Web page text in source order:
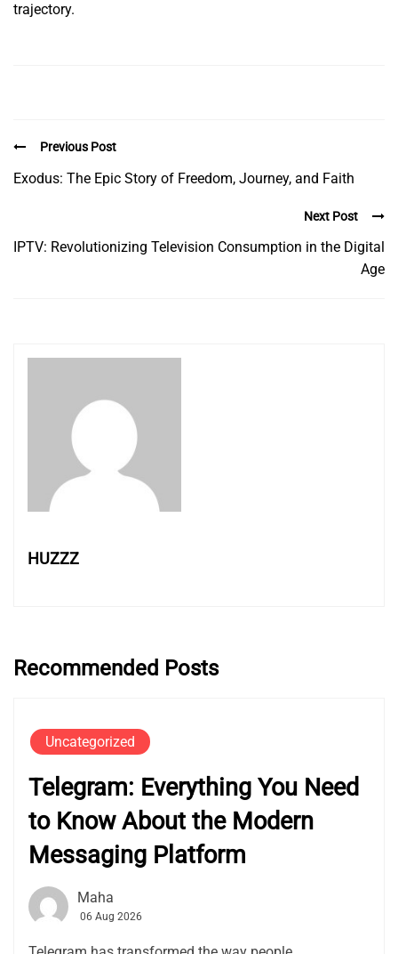
trajectory.
Previous Post
Exodus: The Epic Story of Freedom, Journey, and Faith
Next Post
IPTV: Revolutionizing Television Consumption in the Digital
Age
HUZZZ
Recommended Posts
Uncategorized
Telegram: Everything You Need
to Know About the Modern
Messaging Platform
Maha
06 Aug 2026